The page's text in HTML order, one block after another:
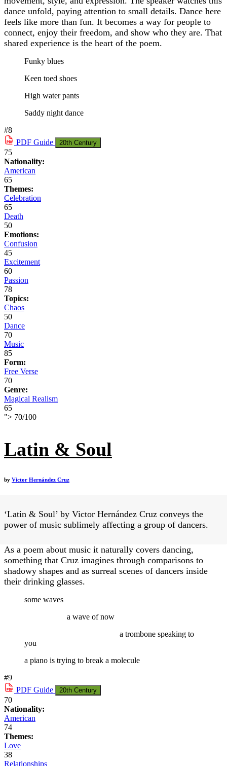
dance unfold, paying attention to small details. Dance here
feels like more than fun. It becomes a way for people to
connect, enjoy their freedom, and show who they are. That
shared experience is the heart of the poem.
Funky blues
Keen toed shoes
High water pants
Saddy night dance
#8
PDF Guide 20th Century
75
Nationality:
American
65
Themes:
Celebration
65
Death
50
Emotions:
Confusion
45
Excitement
60
Passion
78
Topics:
Chaos
50
Dance
70
Music
85
Form:
Free Verse
70
Genre:
Magical Realism
65
"> 70/100
Latin & Soul
by Victor Hernández Cruz
‘Latin & Soul’ by Victor Hernández Cruz conveys the
power of music sublimely affecting a group of dancers.
As a poem about music it naturally covers dancing,
something that Cruz imagines through comparisons to
shadowy shapes and as surreal scenes of dancers inside
their drinking glasses.
some waves
a wave of now
a trombone speaking to
you
a piano is trying to break a molecule
#9
PDF Guide 20th Century
70
Nationality:
American
74
Themes:
Love
38
Relationships